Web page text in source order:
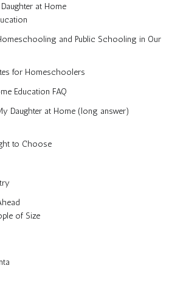
at Home
and Public Schooling in Our
for Homeschoolers
Education FAQ
Daughter at Home (long answer)
to Choose
of Size